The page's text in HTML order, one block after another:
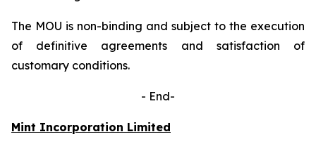
The MOU is non-binding and subject to the execution
of definitive agreements and satisfaction of
customary conditions.
- End-
Mint Incorporation Limited